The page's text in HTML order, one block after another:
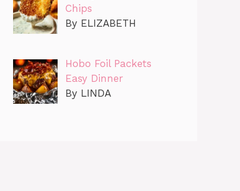
Chips
By ELIZABETH
Hobo Foil Packets
Easy Dinner
By LINDA